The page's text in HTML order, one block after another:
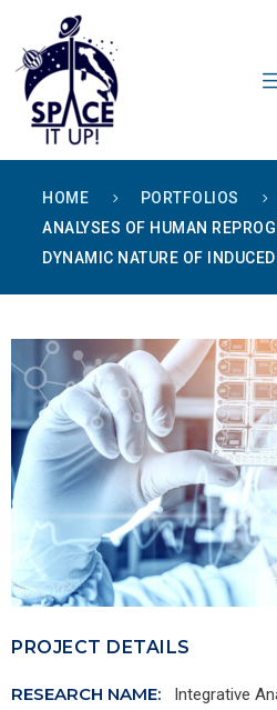
HOME PORTFOLIOS
ANALYSES OF HUMAN
DYNAMIC NATURE OF
PROJECT DETAILS
RESEARCH NAME:
Integrative